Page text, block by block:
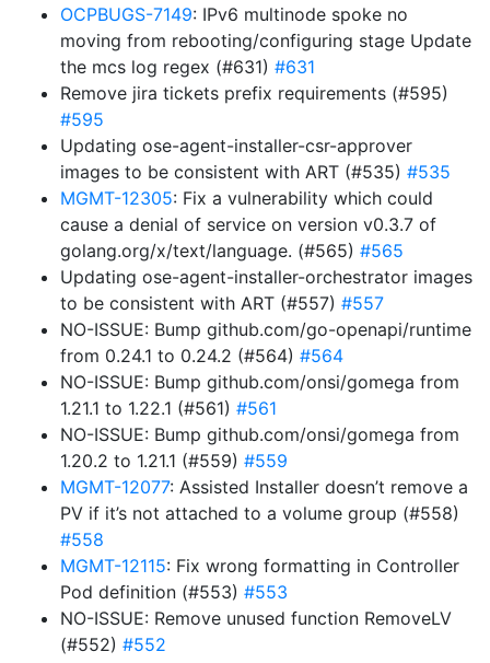
OCPBUGS-7149: IPv6 multinode spoke no
moving from rebooting/configuring stage Update
the mcs log regex (#631) #631
Remove jira tickets prefix requirements (#595)
#595
Updating ose-agent-installer-csr-approver
images to be consistent with ART (#535) #535
MGMT-12305: Fix a vulnerability which could
cause a denial of service on version v0.3.7 of
golang.org/x/text/language. (#565) #565
Updating ose-agent-installer-orchestrator images
to be consistent with ART (#557) #557
NO-ISSUE: Bump github.com/go-openapi/runtime
from 0.24.1 to 0.24.2 (#564) #564
NO-ISSUE: Bump github.com/onsi/gomega from
1.21.1 to 1.22.1 (#561) #561
NO-ISSUE: Bump github.com/onsi/gomega from
1.20.2 to 1.21.1 (#559) #559
MGMT-12077: Assisted Installer doesn’t remove a
PV if it’s not attached to a volume group (#558)
#558
MGMT-12115: Fix wrong formatting in Controller
Pod definition (#553) #553
NO-ISSUE: Remove unused function RemoveLV
(#552) #552